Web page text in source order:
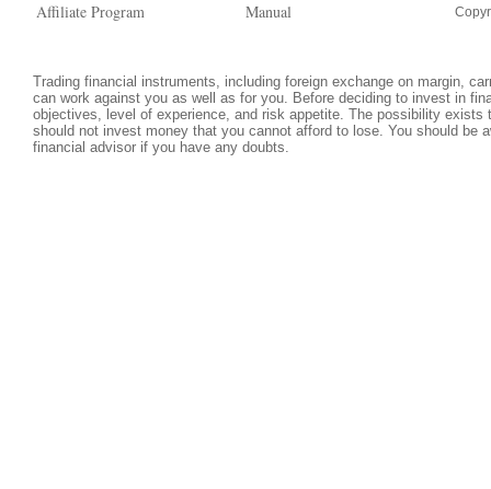
Affiliate Program
Manual
Trading financial instruments, including foreign exchange on margin,
can work against you as well as for you. Before deciding to invest in
objectives, level of experience, and risk appetite. The possibility
should not invest money that you cannot afford to lose. You should be
financial advisor if you have any doubts.